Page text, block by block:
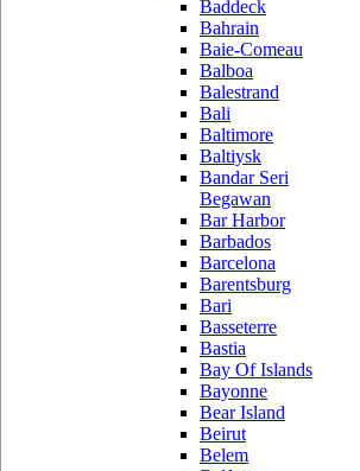
Baddeck
Bahrain
Baie-Comeau
Balboa
Balestrand
Bali
Baltimore
Baltiysk
Bandar Seri
Begawan
Bar Harbor
Barbados
Barcelona
Barentsburg
Bari
Basseterre
Bastia
Bay Of Islands
Bayonne
Bear Island
Beirut
Belem